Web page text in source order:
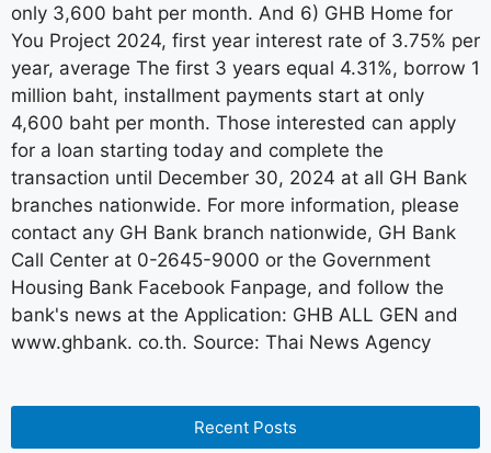
only 3,600 baht per month. And 6) GHB Home for
You Project 2024, first year interest rate of 3.75% per
year, average The first 3 years equal 4.31%, borrow 1
million baht, installment payments start at only
4,600 baht per month. Those interested can apply
for a loan starting today and complete the
transaction until December 30, 2024 at all GH Bank
branches nationwide. For more information, please
contact any GH Bank branch nationwide, GH Bank
Call Center at 0-2645-9000 or the Government
Housing Bank Facebook Fanpage, and follow the
bank's news at the Application: GHB ALL GEN and
www.ghbank. co.th. Source: Thai News Agency
Recent Posts